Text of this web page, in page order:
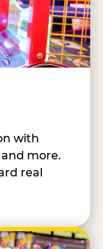
with
more.
real